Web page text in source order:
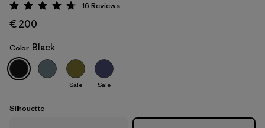
Black
Rating: 4.8 / 5
16 Reviews
€ 200
Color Black
Sale Sale
Silhouette